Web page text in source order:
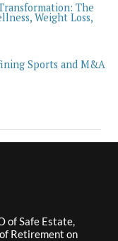
The
Weight Loss,
Sports and M&A
of Safe Estate,
Retirement on